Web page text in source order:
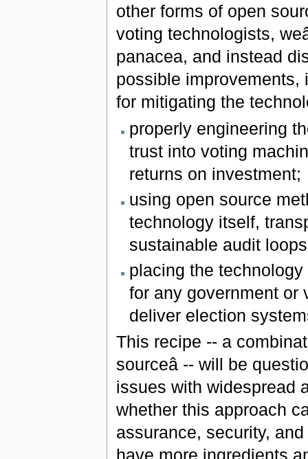
other forms of open
voting technologists,
panacea, and instead
possible improvements,
for mitigating the
properly engineering
trust into voting
returns on investment;
using open source
technology itself,
sustainable audit
placing the
for any government or
deliver election
This recipe -- a
sourceâ -- will be
issues with widespread
whether this approach
assurance, security, and
have more ingredients